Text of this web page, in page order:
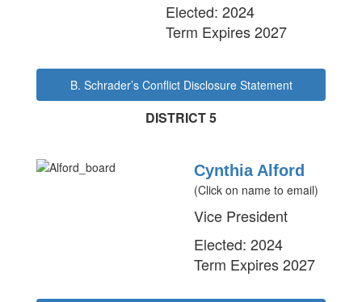
Elected: 2024
Term Expires 2027
B. Schrader’s Conflict Disclosure Statement
DISTRICT 5
Cynthia Alford
(Click on name to email)
Vice President
Elected: 2024
Term Expires 2027